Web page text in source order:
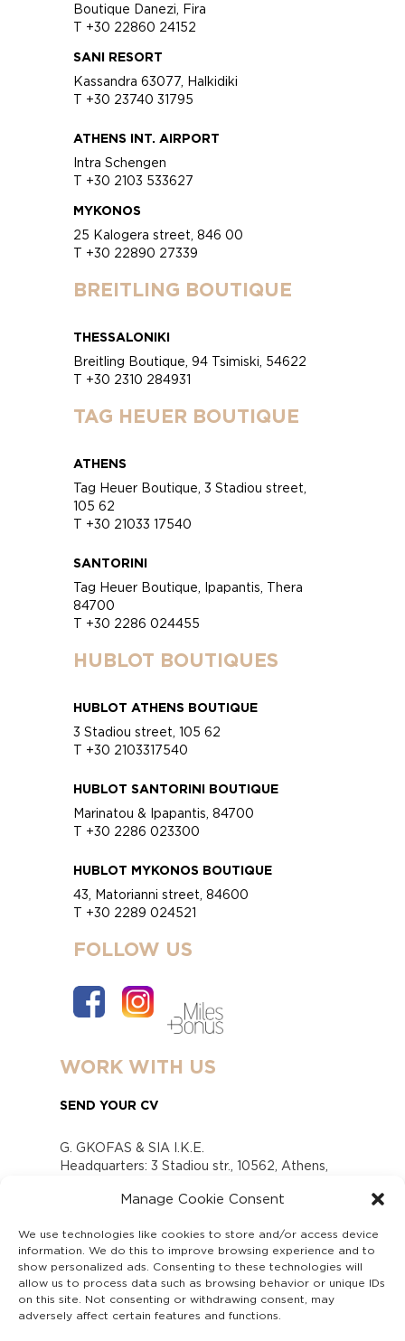
Manage Cookie Consent
We use technologies like cookies to store and/or access device
information. We do this to improve browsing experience and to
show personalized ads. Consenting to these technologies will
allow us to process data such as browsing behavior or unique IDs
on this site. Not consenting or withdrawing consent, may
adversely affect certain features and functions.
Boutique Danezi, Fira
T +30 22860 24152
SANI RESORT
Kassandra 63077, Halkidiki
T +30 23740 31795
ATHENS INT. AIRPORT
Intra Schengen
T +30 2103 533627
MYKONOS
25 Kalogera street, 846 00
T +30 22890 27339
BREITLING BOUTIQUE
THESSALONIKI
Breitling Boutique, 94 Tsimiski, 54622
T +30 2310 284931
TAG HEUER BOUTIQUE
ATHENS
Tag Heuer Boutique, 3 Stadiou street,
105 62
T +30 21033 17540
SANTORINI
Tag Heuer Boutique, Ipapantis, Thera
84700
T +30 2286 024455
HUBLOT BOUTIQUES
HUBLOT ATHENS BOUTIQUE
3 Stadiou street, 105 62
T +30 2103317540
HUBLOT SANTORINI BOUTIQUE
Marinatou & Ipapantis, 84700
T +30 2286 023300
HUBLOT MYKONOS BOUTIQUE
43, Matorianni street, 84600
T +30 2289 024521
FOLLOW US
WORK WITH US
SEND YOUR CV
G. GKOFAS & SIA I.K.E.
Headquarters: 3 Stadiou str., 10562, Athens,
www.gofas.gr, info@gofas.gr GEMI (reg.no.):
Capital 6065338
Τhe company is not in liquidation
Υπεύθυνος Παραλαβής και Παρακολούθησης
Αναφορών (Υ.Π.Π.Α) Ν. 4990/2022